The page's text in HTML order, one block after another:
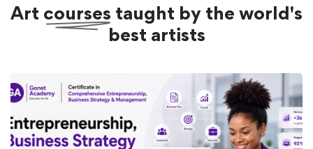
Art courses taught by the world's
best artists